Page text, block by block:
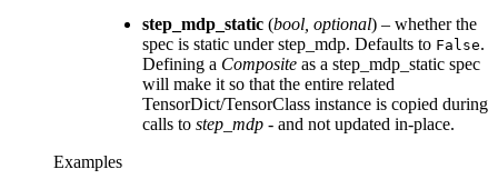
step_mdp_static (bool, optional) – whether the
spec is static under step_mdp. Defaults to False.
Defining a Composite as a step_mdp_static spec
will make it so that the entire related
TensorDict/TensorClass instance is copied during
calls to step_mdp - and not updated in-place.
Examples